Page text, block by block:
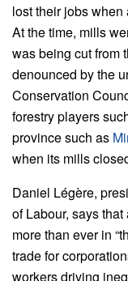
lost their jobs
At the time, mills
was being cut from
denounced by the
Conservation
forestry players
province such as
when its mills
Daniel Légère,
of Labour, says
more than ever in
trade for
workers driving